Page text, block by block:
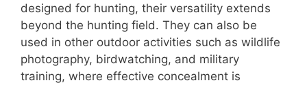
designed for hunting, their versatility extends
beyond the hunting field. They can also be
used in other outdoor activities such as wildlife
photography, birdwatching, and military
training, where effective concealment is